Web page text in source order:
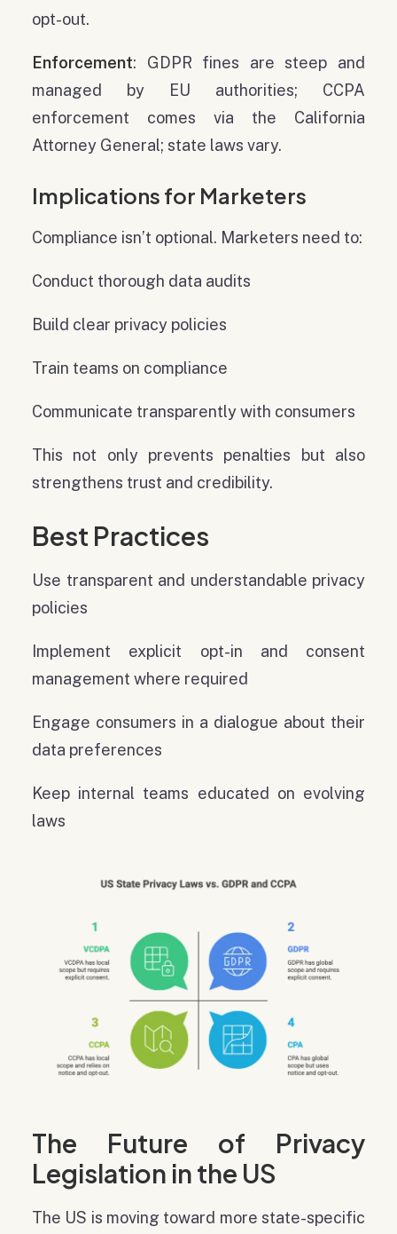
opt-out.
Enforcement: GDPR fines are steep and
managed by EU authorities; CCPA
enforcement comes via the California
Attorney General; state laws vary.
Implications for Marketers
Compliance isn’t optional. Marketers need to:
Conduct thorough data audits
Build clear privacy policies
Train teams on compliance
Communicate transparently with consumers
This not only prevents penalties but also
strengthens trust and credibility.
Best Practices
Use transparent and understandable privacy
policies
Implement explicit opt-in and consent
management where required
Engage consumers in a dialogue about their
data preferences
Keep internal teams educated on evolving
laws
The Future of Privacy
Legislation in the US
The US is moving toward more state-specific